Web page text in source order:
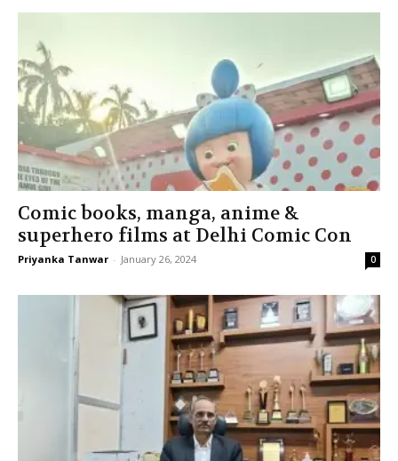
Comic books, manga, anime &
superhero films at Delhi Comic Con
Priyanka Tanwar - January 26, 2024 0